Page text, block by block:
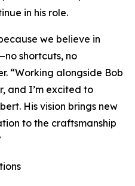
in his role.
we believe in
shortcuts, no
“Working alongside Bob
and I’m excited to
His vision brings new
to the craftsmanship